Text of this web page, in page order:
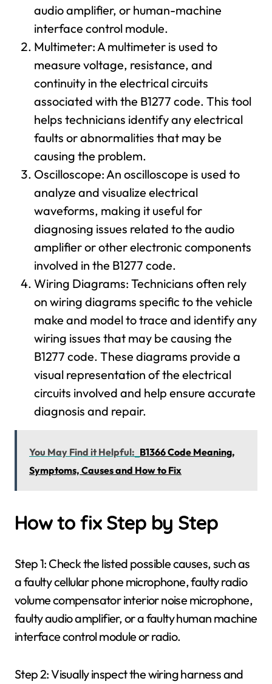
audio amplifier, or human-machine
interface control module.
Multimeter: A multimeter is used to
measure voltage, resistance, and
continuity in the electrical circuits
associated with the B1277 code. This tool
helps technicians identify any electrical
faults or abnormalities that may be
causing the problem.
Oscilloscope: An oscilloscope is used to
analyze and visualize electrical
waveforms, making it useful for
diagnosing issues related to the audio
amplifier or other electronic components
involved in the B1277 code.
Wiring Diagrams: Technicians often rely
on wiring diagrams specific to the vehicle
make and model to trace and identify any
wiring issues that may be causing the
B1277 code. These diagrams provide a
visual representation of the electrical
circuits involved and help ensure accurate
diagnosis and repair.
You May Find it Helpful: B1366 Code Meaning,
Symptoms, Causes and How to Fix
How to fix Step by Step
Step 1: Check the listed possible causes, such as
a faulty cellular phone microphone, faulty radio
volume compensator interior noise microphone,
faulty audio amplifier, or a faulty human machine
interface control module or radio.
Step 2: Visually inspect the wiring harness and